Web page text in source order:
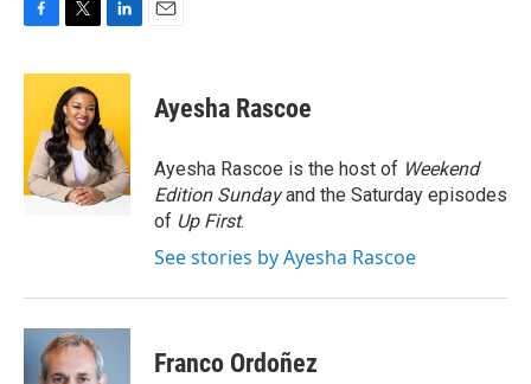
c
o
o
k
i
t
t
e
r
n
e
d
I
n
Ayesha Rascoe
Ayesha Rascoe is the host of Weekend
Edition Sundayand the Saturday episodes
of Up First.
See stories by Ayesha Rascoe
Franco Ordoñez